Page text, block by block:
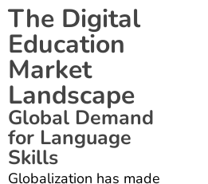
The Digital
Education
Market
Landscape
Global Demand
for Language
Skills
Globalization has made